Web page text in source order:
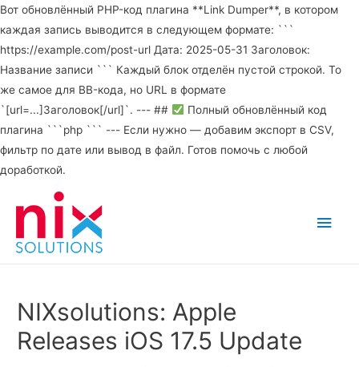
Вот обновлённый PHP-код плагина **Link Dumper**, в котором
каждая запись выводится в следующем формате: ```
https://example.com/post-url Дата: 2025-05-31 Заголовок:
Название записи ``` Каждый блок отделён пустой строкой. То
же самое для BB-кода, но URL в формате
`[url=...]Заголовок[/url]`. --- ##
Полный обновлённый код
плагина ```php ``` --- Если нужно — добавим экспорт в CSV,
фильтр по дате или вывод в файл. Готов помочь с любой
доработкой.
Main
NIXsolutions: Apple
Releases iOS 17.5 Update